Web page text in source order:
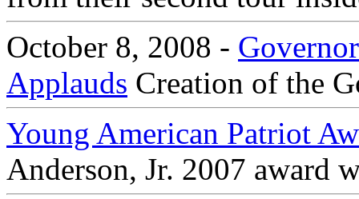
October 8, 2008 -
Applauds Creation of the
Young American Patriot
Anderson, Jr. 2007 award